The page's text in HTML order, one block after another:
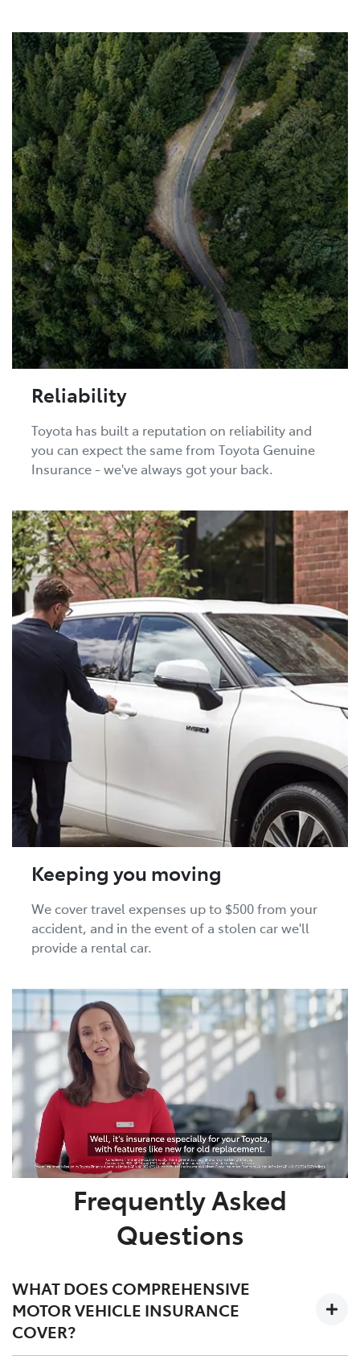
Reliability
Toyota has built a reputation on reliability and
you can expect the same from Toyota Genuine
Insurance - we've always got your back.
Keeping you moving
We cover travel expenses up to $500 from your
accident, and in the event of a stolen car we'll
provide a rental car.
Frequently Asked
Questions
WHAT DOES COMPREHENSIVE
MOTOR VEHICLE INSURANCE
COVER?